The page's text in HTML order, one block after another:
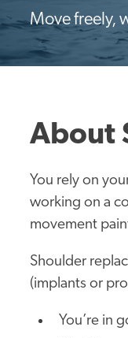
Move freely,
About
You rely on
working on a
movement
Shoulder
(implants or
You’re in